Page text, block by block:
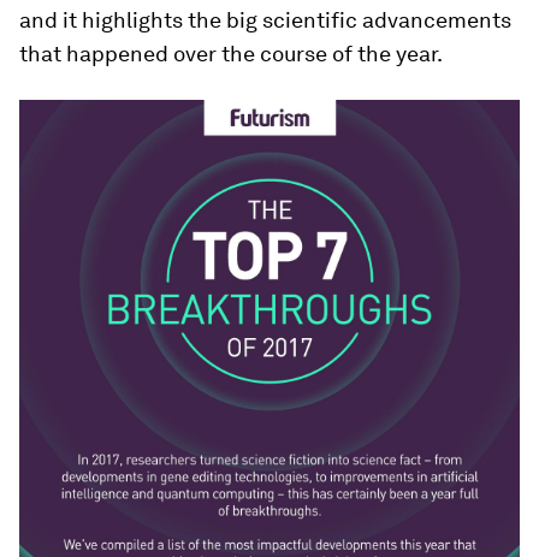
and it highlights the big scientific advancements
that happened over the course of the year.